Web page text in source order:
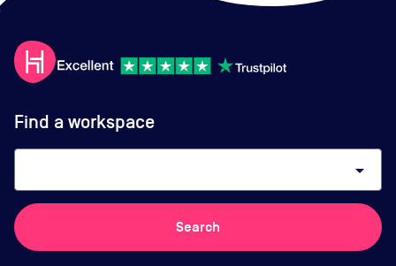
Find a workspace
arrow_drop_down
Search